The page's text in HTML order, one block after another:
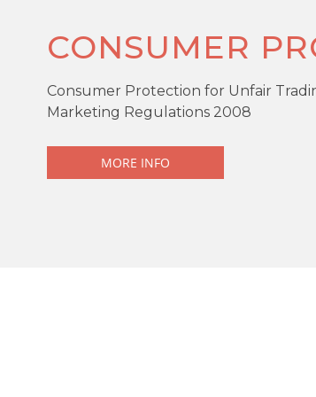
CONSUMER
Consumer Protection for Unfair
Marketing Regulations 2008
MORE INFO